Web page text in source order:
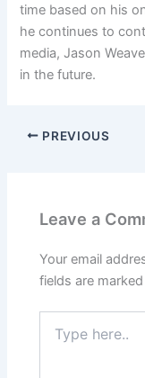
time based on his
he continues to
media, Jason
in the future.
PREVIOUS
Leave a
Your email
fields are marked
here..